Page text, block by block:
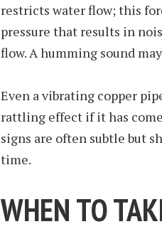
restricts water flow; this
pressure that results in
flow. A humming sound
Even a vibrating copper
rattling effect if it has
signs are often subtle but
time.
WHEN TO